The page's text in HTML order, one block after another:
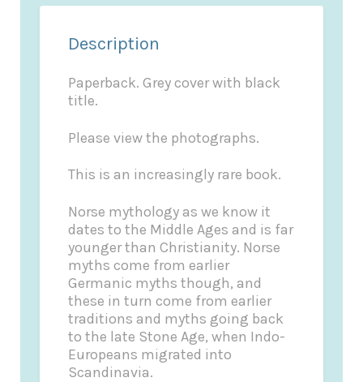
Description
Paperback. Grey cover with black
title.
Please view the photographs.
This is an increasingly rare book.
Norse mythology as we know it
dates to the Middle Ages and is far
younger than Christianity. Norse
myths come from earlier
Germanic myths though, and
these in turn come from earlier
traditions and myths going back
to the late Stone Age, when Indo-
Europeans migrated into
Scandinavia.